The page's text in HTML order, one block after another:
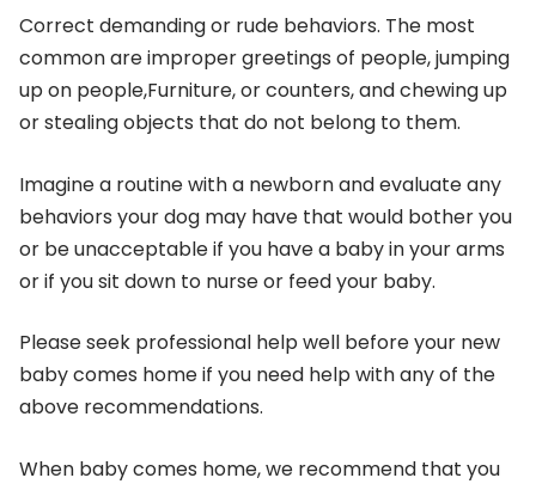
Correct demanding or rude behaviors. The most
common are improper greetings of people, jumping
up on people,Furniture, or counters, and chewing up
or stealing objects that do not belong to them.
Imagine a routine with a newborn and evaluate any
behaviors your dog may have that would bother you
or be unacceptable if you have a baby in your arms
or if you sit down to nurse or feed your baby.
Please seek professional help well before your new
baby comes home if you need help with any of the
above recommendations.
When baby comes home, we recommend that you